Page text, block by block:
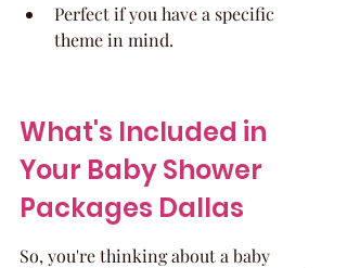
Perfect if you have a specific
theme in mind.
What's Included in
Your Baby Shower
Packages Dallas
So, you're thinking about a baby